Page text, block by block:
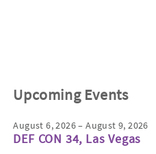
Upcoming Events
August 6, 2026 – August 9, 2026
DEF CON 34, Las Vegas